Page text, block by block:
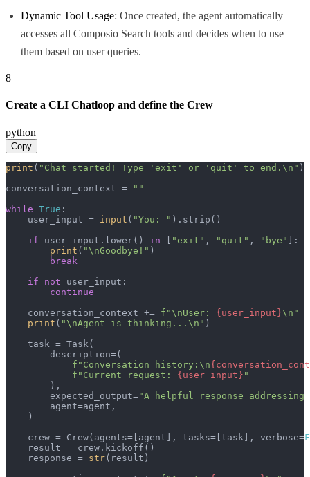
Dynamic Tool Usage: Once created, the agent automatically
accesses all Composio Search tools and decides when to use
them based on user queries.
8
Create a CLI Chatloop and define the Crew
python
Copy
print ( "Chat started! Type 'exit' or 'quit' to end.\n" )
conversation_context =
""
while True :
    user_input =
input ( "You: " ).strip()
if user_input.lower() in [ "exit" , "quit" , "bye" ]:
print ( "\nGoodbye!" )
break
if
not user_input:
continue
    conversation_context +=
f"\nUser: {user_input}\n"
print ( "\nAgent is thinking...\n" )
    task = Task(
        description=(
f"Conversation history:\n
f"Current request: {user_input} "
        ),
        expected_output=
"A helpful response
        agent=agent,
    )
    crew = Crew(agents=[agent], tasks=[task], verbose=
    result = crew.kickoff()
    response =
str(result)